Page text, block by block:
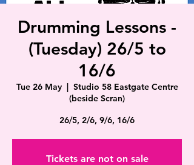
Drumming Lessons -
(Tuesday) 26/5 to
16/6
Tue 26 May
  |
Studio 58 Eastgate Centre
(beside Scran)
26/5, 2/6, 9/6, 16/6
Tickets are not on sale